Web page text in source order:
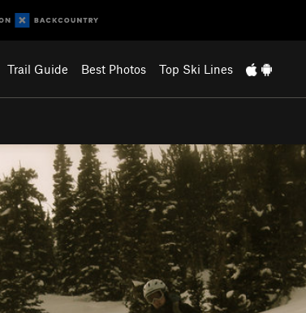
Trail Guide Best Photos Top Ski Lines